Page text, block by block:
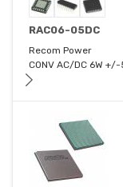
RAC06-05DC
Recom Power
CONV AC/DC 6W +/-